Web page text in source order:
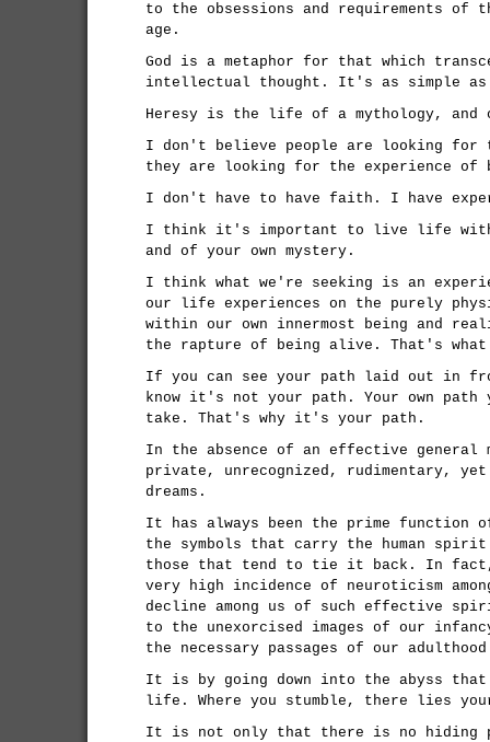
to the obsessions and requirements
age.
God is a metaphor for that which
intellectual thought. It's as simple
Heresy is the life of a mythology, and
I don't believe people are looking for
they are looking for the experience of
I don't have to have faith. I have
I think it's important to live life with
and of your own mystery.
I think what we're seeking is an
our life experiences on the purely
within our own innermost being and
the rapture of being alive. That's
If you can see your path laid out in
know it's not your path. Your own path
take. That's why it's your path.
In the absence of an effective general
private, unrecognized, rudimentary,
dreams.
It has always been the prime function
the symbols that carry the human
those that tend to tie it back. In
very high incidence of neuroticism
decline among us of such effective
to the unexorcised images of our
the necessary passages of our
It is by going down into the abyss
life. Where you stumble, there lies
It is not only that there is no hiding